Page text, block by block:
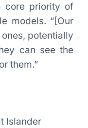
core priority of
models. “[Our
potentially
can see the
them.”
Islander